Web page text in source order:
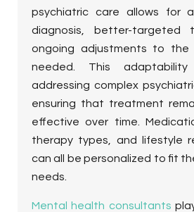
psychiatric care allows for
diagnosis, better-targeted
ongoing adjustments to the
needed. This
addressing complex
ensuring that treatment
effective over time.
therapy types, and lifestyle
can all be personalized to fit
needs.
Mental health consultants